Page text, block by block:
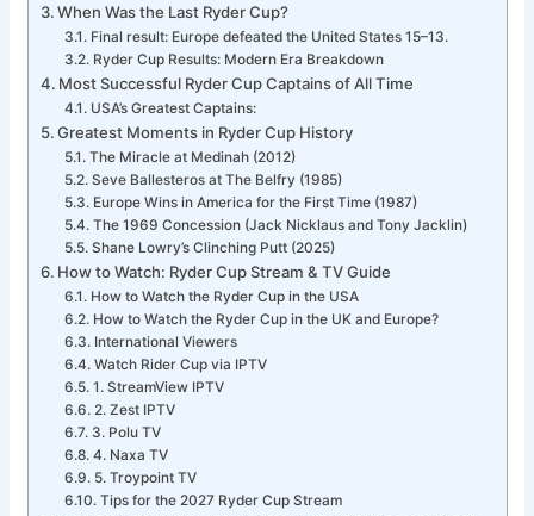
When Was the Last Ryder Cup?
Final result: Europe defeated the United States 15–13.
Ryder Cup Results: Modern Era Breakdown
Most Successful Ryder Cup Captains of All Time
USA’s Greatest Captains:
Greatest Moments in Ryder Cup History
The Miracle at Medinah (2012)
Seve Ballesteros at The Belfry (1985)
Europe Wins in America for the First Time (1987)
The 1969 Concession (Jack Nicklaus and Tony Jacklin)
Shane Lowry’s Clinching Putt (2025)
How to Watch: Ryder Cup Stream & TV Guide
How to Watch the Ryder Cup in the USA
How to Watch the Ryder Cup in the UK and Europe?
International Viewers
Watch Rider Cup via IPTV
1. StreamView IPTV
2. Zest IPTV
3. Polu TV
4. Naxa TV
5. Troypoint TV
Tips for the 2027 Ryder Cup Stream